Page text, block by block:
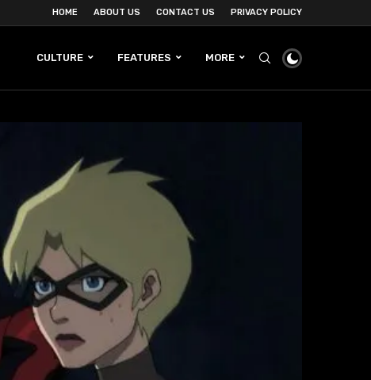
HOME ABOUT US CONTACT US PRIVACY POLICY
CULTURE FEATURES MORE